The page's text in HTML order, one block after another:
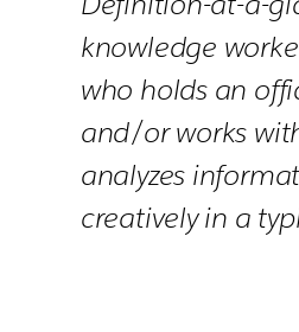
knowledge
who holds an
and/or works
analyzes
creatively in a